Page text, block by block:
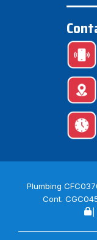
Plumbing
Cont.